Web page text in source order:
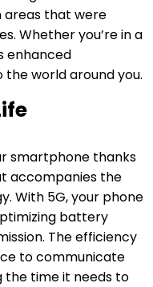
areas that were
Whether you’re in a
enhanced
world around you.
smartphone thanks
accompanies the
With 5G, your phone
battery
The efficiency
to communicate
the time it needs to